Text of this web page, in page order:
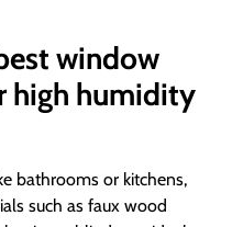
window
high humidity
bathrooms or kitchens,
such as faux wood